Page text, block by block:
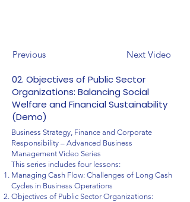
Previous Next Video
02. Objectives of Public Sector
Organizations: Balancing Social
Welfare and Financial Sustainability
(Demo)
Business Strategy, Finance and Corporate
Responsibility – Advanced Business
Management Video Series
This series includes four lessons:
Managing Cash Flow: Challenges of Long Cash
Cycles in Business Operations
Objectives of Public Sector Organizations: